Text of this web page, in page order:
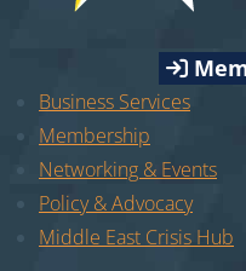
Business Services
Membership
Networking & Events
Policy & Advocacy
Middle East Crisis Hub